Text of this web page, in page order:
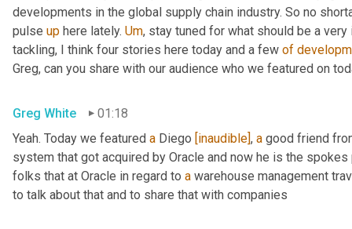
developments in the global supply chain industry. So no
pulse up here lately. Um, stay tuned for what should be a
tackling, I think four stories here today and a few of
Greg, can you share with our audience who we featured on
Greg White
01:18
Yeah. Today we featured a Diego [inaudible], a good friend
system that got acquired by Oracle and now he is the
folks that at Oracle in regard to a warehouse management
to talk about that and to share that with companies